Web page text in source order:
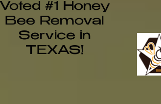
Voted #1 Honey
Bee Removal
Service in
TEXAS!